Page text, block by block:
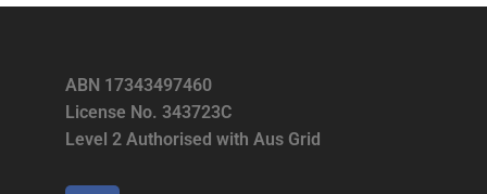
ABN 17343497460
License No. 343723C
Level 2 Authorised with Aus Grid